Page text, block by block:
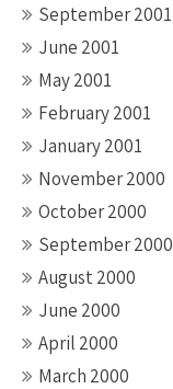
September 2001
June 2001
May 2001
February 2001
January 2001
November 2000
October 2000
September 2000
August 2000
June 2000
April 2000
March 2000